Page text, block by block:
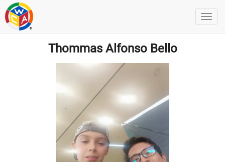
Thommas Alfonso Bello